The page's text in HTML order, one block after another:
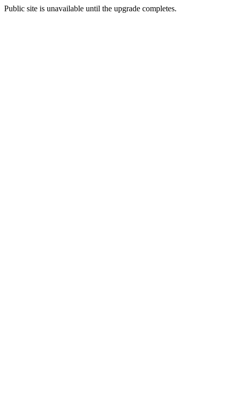
Public site is unavailable until the upgrade completes.